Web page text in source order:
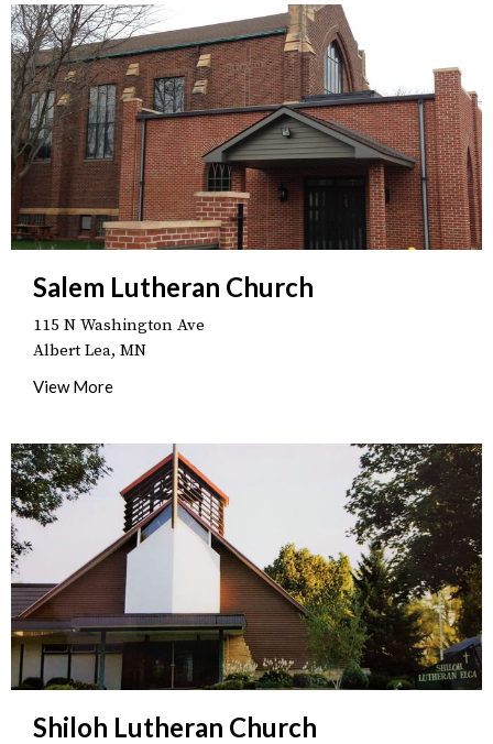
Salem Lutheran Church
115 N Washington Ave
Albert Lea, MN
View More
Shiloh Lutheran Church